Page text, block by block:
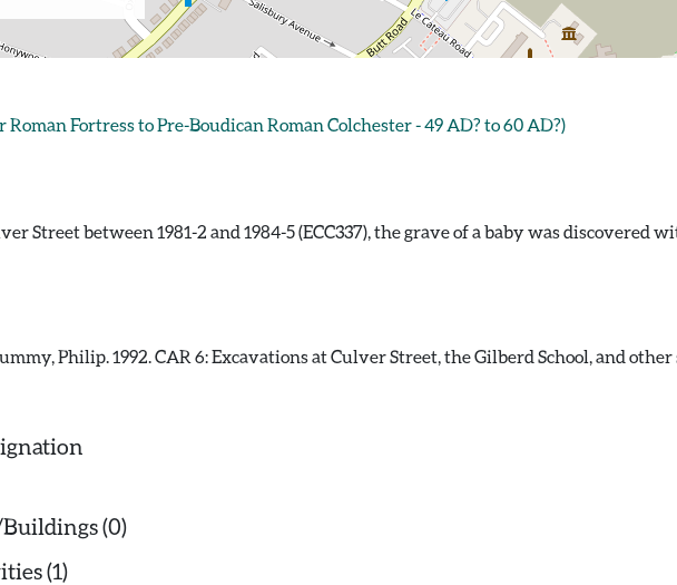
Fortress to Pre-Boudican Roman Colchester - 49 AD? to 60 AD?)
Street between 1981-2 and 1984-5 (ECC337), the grave of a baby was discovered
Philip. 1992. CAR 6: Excavations at Culver Street, the Gilberd School, and other
(0)
(1)